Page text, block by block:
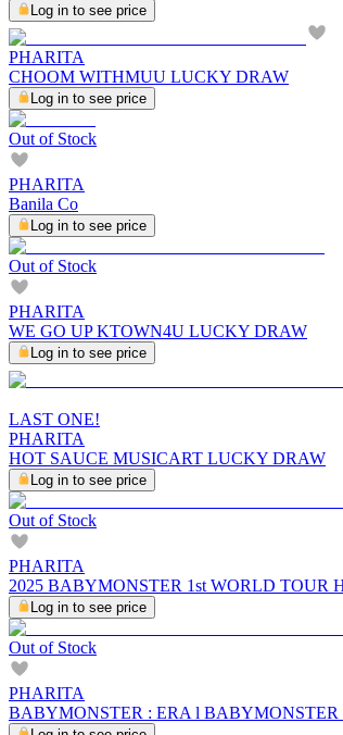
Log in to see price
PHARITA
CHOOM WITHMUU LUCKY DRAW
Log in to see price
Out of Stock
PHARITA
Banila Co
Log in to see price
Out of Stock
PHARITA
WE GO UP KTOWN4U LUCKY DRAW
Log in to see price
LAST ONE!
PHARITA
HOT SAUCE MUSICART LUCKY DRAW
Log in to see price
Out of Stock
PHARITA
2025 BABYMONSTER 1st WORLD
Log in to see price
Out of Stock
PHARITA
BABYMONSTER : ERA l BABYMONSTER